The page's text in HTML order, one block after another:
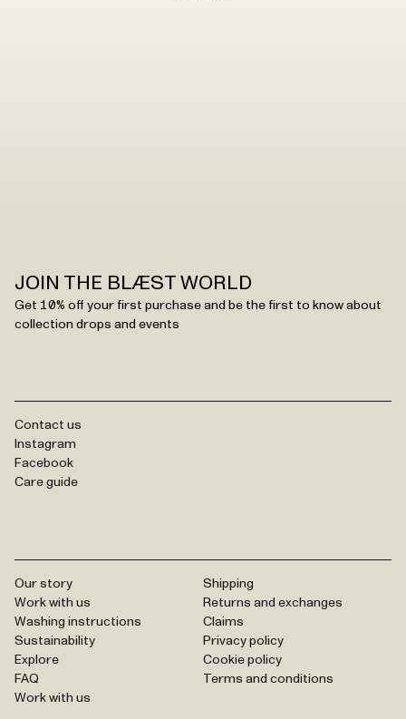
JOIN THE BLÆST WORLD
Get 10% off your first purchase and be the first to know about
collection drops and events
Contact us
Instagram
Facebook
Care guide
Our story
Work with us
Washing instructions
Sustainability
Explore
FAQ
Work with us
Shipping
Returns and exchanges
Claims
Privacy policy
Cookie policy
Terms and conditions